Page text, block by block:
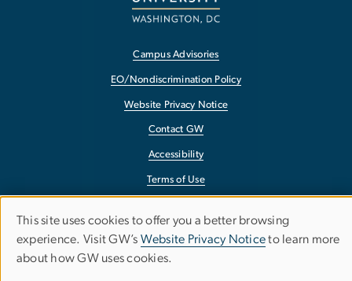
Campus Advisories
EO/Nondiscrimination Policy
Website Privacy Notice
Contact GW
Accessibility
Terms of Use
Report a Barrier to Accessibility
Use
of
This site uses cookies to offer you a better browsing
experience. Visit GW’s Website Privacy Noticeto learn more
about how GW uses cookies.